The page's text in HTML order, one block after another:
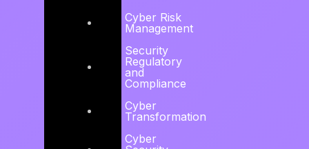
Cyber Risk
Management
Security
Regulatory
and
Compliance
Cyber
Transformation
Cyber